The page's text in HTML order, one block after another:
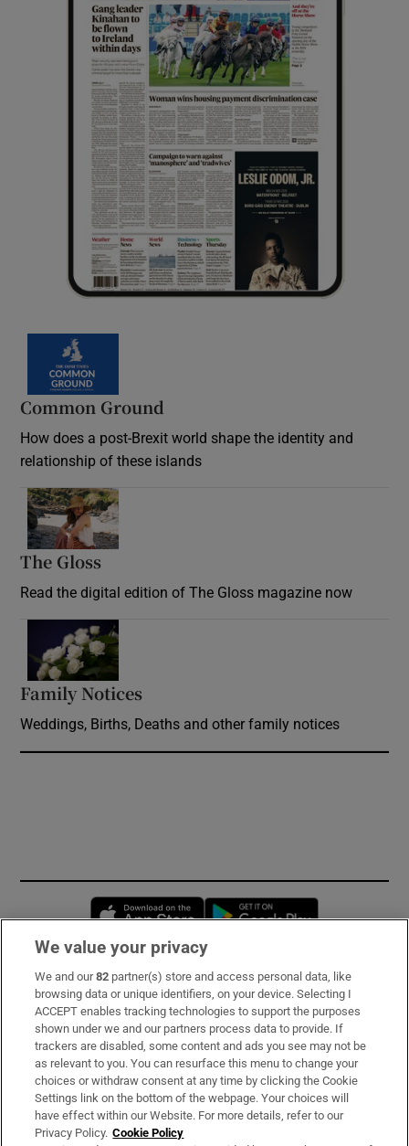
Common Ground
How does a post-Brexit world shape the identity and
relationship of these islands
The Gloss
Read the digital edition of The Gloss magazine now
Family Notices
Weddings, Births, Deaths and other family notices
Opens in new window
Subscribe
Support
About Us
Irish Times Products & Services
We value your privacy
We and our82 partner(s) store and access personal data, like
browsing data or unique identifiers, on your device. Selecting I
ACCEPT enables tracking technologies to support the purposes
shown under we and our partners process data to provide. If
trackers are disabled, some content and ads you see may not be
as relevant to you. You can resurface this menu to change your
choices or withdraw consent at any time by clicking the Cookie
Settings link on the bottom of the webpage. Your choices will
have effect within our Website. For more details, refer to our
Privacy Policy. Cookie Policy